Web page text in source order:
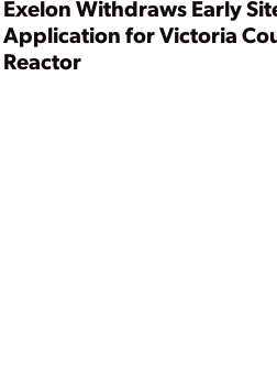
Exelon Withdraws Early
Application for Victoria
Reactor